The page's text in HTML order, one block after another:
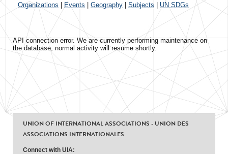
Organizations Events Geography Subjects UN SDGs
API connection error. We are currently performing maintenance on
the database, normal activity will resume shortly.
UNION OF INTERNATIONAL ASSOCIATIONS - UNION DES
ASSOCIATIONS INTERNATIONALES
Connect with UIA: